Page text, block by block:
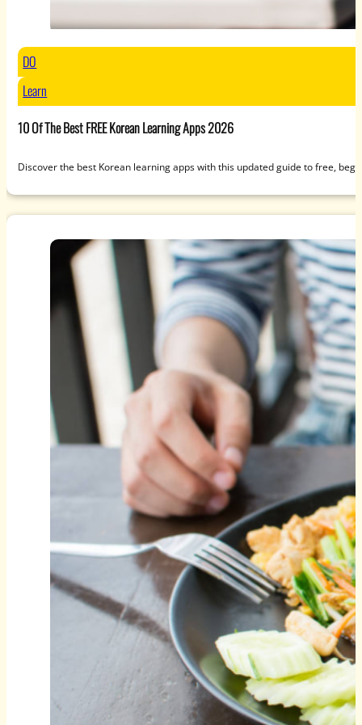
DO
Learn
10 Of The Best FREE Korean Learning Apps 2026
Discover the best Korean learning apps with this updated guide to free,